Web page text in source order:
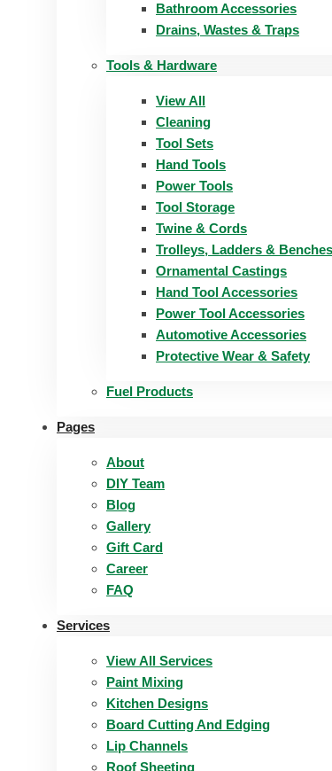
Bathroom Accessories
Drains, Wastes & Traps
Tools & Hardware
View All
Cleaning
Tool Sets
Hand Tools
Power Tools
Tool Storage
Twine & Cords
Trolleys, Ladders & Benches
Ornamental Castings
Hand Tool Accessories
Power Tool Accessories
Automotive Accessories
Protective Wear & Safety
Fuel Products
Pages
About
DIY Team
Blog
Gallery
Gift Card
Career
FAQ
Services
View All Services
Paint Mixing
Kitchen Designs
Board Cutting And Edging​
Lip Channels
Roof Sheeting